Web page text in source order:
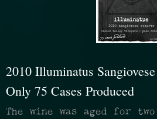
2010 Illuminatus Sangiovese
Only 75 Cases Produced
The wine was aged for